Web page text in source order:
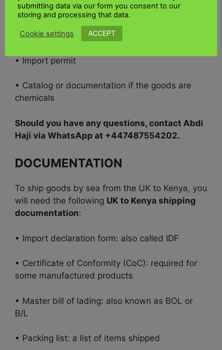
• Insurance certificate
• Purchase order or letter of credit
• Import permit
• Catalog or documentation if the goods are
chemicals
Should you have any questions, contact Abdi
Haji via WhatsApp at +447487554202.
DOCUMENTATION
To ship goods by sea from the UK to Kenya, you
will need the following UK to Kenya shipping
documentation:
• Import declaration form: also called IDF
• Certificate of Conformity (CoC): required for
some manufactured products
• Master bill of lading: also known as BOL or
B/L
• Packing list: a list of items shipped
submitting data via our form you consent to our
storing and processing that data.
Cookie settings ACCEPT